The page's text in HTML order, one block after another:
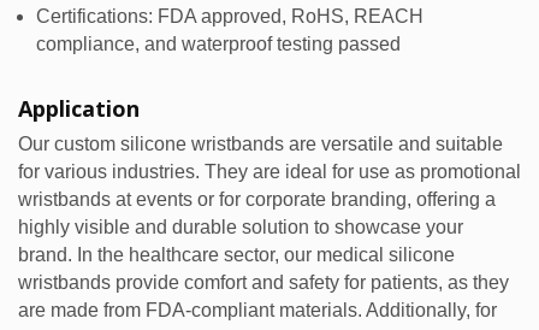
Certifications: FDA approved, RoHS, REACH
compliance, and waterproof testing passed
Application
Our custom silicone wristbands are versatile and suitable
for various industries. They are ideal for use as promotional
wristbands at events or for corporate branding, offering a
highly visible and durable solution to showcase your
brand. In the healthcare sector, our medical silicone
wristbands provide comfort and safety for patients, as they
are made from FDA-compliant materials. Additionally, for